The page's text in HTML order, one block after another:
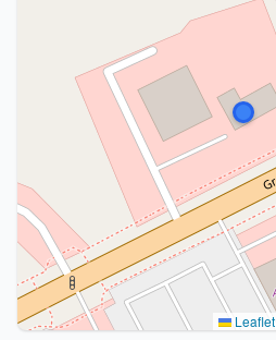
Leaflet